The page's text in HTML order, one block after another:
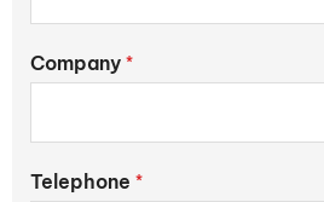
Company *
Telephone *